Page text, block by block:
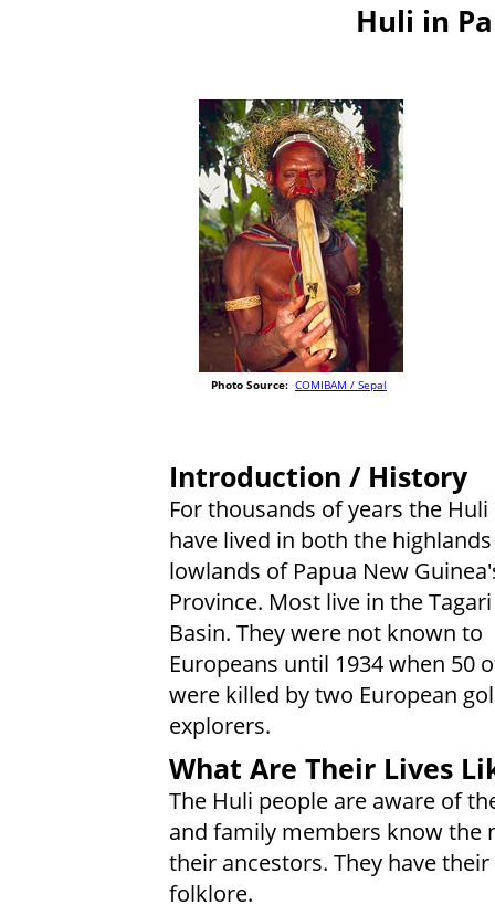
Huli in
Photo Source: COMIBAM / Sepal
Introduction / History
For thousands of years the
have lived in both the
lowlands of Papua New
Province. Most live in the
Basin. They were not known to
Europeans until 1934 when 50
were killed by two European
explorers.
What Are Their Lives
The Huli people are aware of
and family members know the
their ancestors. They have
folklore.